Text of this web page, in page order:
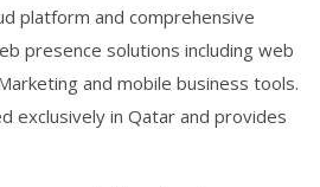
platform and comprehensive
presence solutions including web
and mobile business tools.
exclusively in Qatar and provides